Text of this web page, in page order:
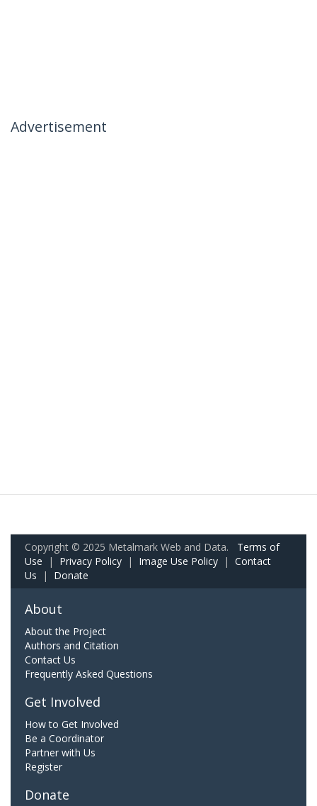
Advertisement
Copyright © 2025 Metalmark Web and Data. Terms of
Use | Privacy Policy | Image Use Policy | Contact
Us | Donate
About
About the Project
Authors and Citation
Contact Us
Frequently Asked Questions
Get Involved
How to Get Involved
Be a Coordinator
Partner with Us
Register
Donate